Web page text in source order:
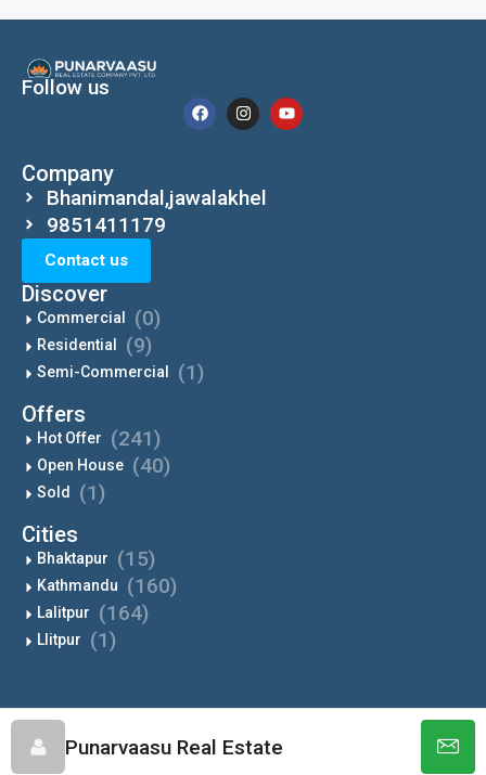
Punarvaasu Real Estate
Follow us
Company
Bhanimandal,jawalakhel
9851411179
Contact us
Discover
Commercial (0)
Residential (9)
Semi-Commercial (1)
Offers
Hot Offer (241)
Open House (40)
Sold (1)
Cities
Bhaktapur (15)
Kathmandu (160)
Lalitpur (164)
Llitpur (1)